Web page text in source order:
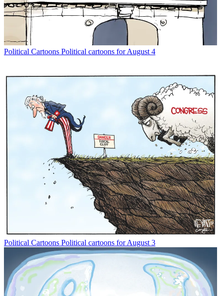
Political Cartoons Political cartoons for August 4
Political Cartoons Political cartoons for August 3